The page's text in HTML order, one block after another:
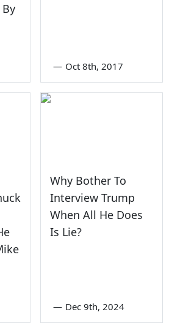
— Oct 8th, 2017
Why Bother To
Interview Trump
When All He Does
Is Lie?
— Dec 9th, 2024